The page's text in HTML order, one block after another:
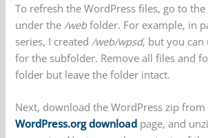
To refresh the WordPress files, go to
under the /webfolder. For example, in
series, I created /web/wpsd, but you can
for the subfolder. Remove all files and
folder but leave the folder intact.
Next, download the WordPress zip from
WordPress.org download page, and